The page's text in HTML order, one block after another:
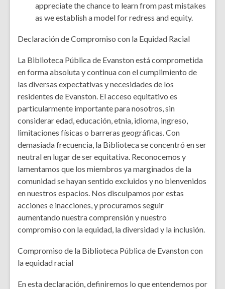
appreciate the chance to learn from past mistakes
as we establish a model for redress and equity.
Declaración de Compromiso con la Equidad Racial
La Biblioteca Pública de Evanston está comprometida
en forma absoluta y continua con el cumplimiento de
las diversas expectativas y necesidades de los
residentes de Evanston. El acceso equitativo es
particularmente importante para nosotros, sin
considerar edad, educación, etnia, idioma, ingreso,
limitaciones físicas o barreras geográficas. Con
demasiada frecuencia, la Biblioteca se concentró en ser
neutral en lugar de ser equitativa. Reconocemos y
lamentamos que los miembros ya marginados de la
comunidad se hayan sentido excluidos y no bienvenidos
en nuestros espacios. Nos disculpamos por estas
acciones e inacciones, y procuramos seguir
aumentando nuestra comprensión y nuestro
compromiso con la equidad, la diversidad y la inclusión.
Compromiso de la Biblioteca Pública de Evanston con
la equidad racial
En esta declaración, definiremos lo que entendemos por